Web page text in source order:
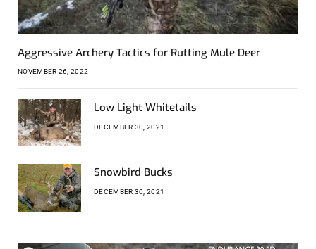
Aggressive Archery Tactics for Rutting Mule Deer
NOVEMBER 26, 2022
Low Light Whitetails
DECEMBER 30, 2021
Snowbird Bucks
DECEMBER 30, 2021